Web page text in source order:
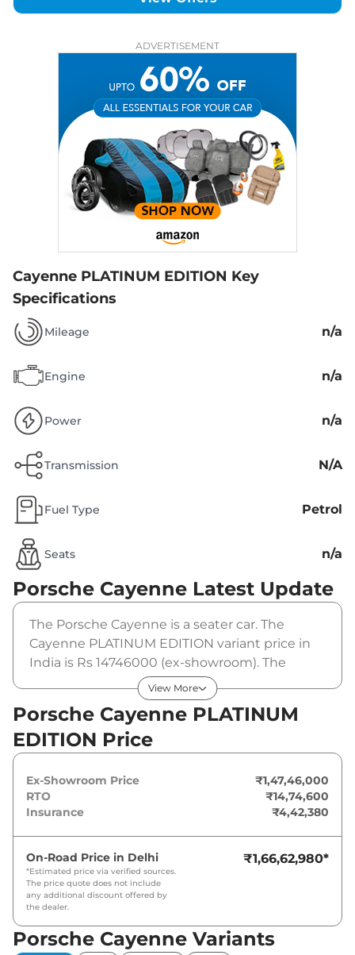
ADVERTISEMENT
Cayenne PLATINUM EDITION Key
Specifications
Mileage n/a
Engine n/a
Power n/a
Transmission N/A
Fuel Type Petrol
Seats n/a
Porsche Cayenne Latest Update
The Porsche Cayenne is a seater car. The
Cayenne PLATINUM EDITION variant price in
India is Rs 14746000 (ex-showroom). The
Porsche Cayenne PLATINUM EDITION is
powered by a that produces and a peak
torque of . It is coupled to a gearbox option.
View More
Porsche Cayenne PLATINUM
EDITION Price
Ex-Showroom Price
₹1,47,46,000
RTO
₹14,74,600
Insurance
₹4,42,380
On-Road Price in Delhi
*Estimated price via verified sources.
The price quote does not include
any additional discount offered by
the dealer.
₹1,66,62,980*
Porsche Cayenne Variants